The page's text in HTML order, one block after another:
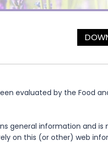
evaluated by the Food
general information and
on this (or other) web